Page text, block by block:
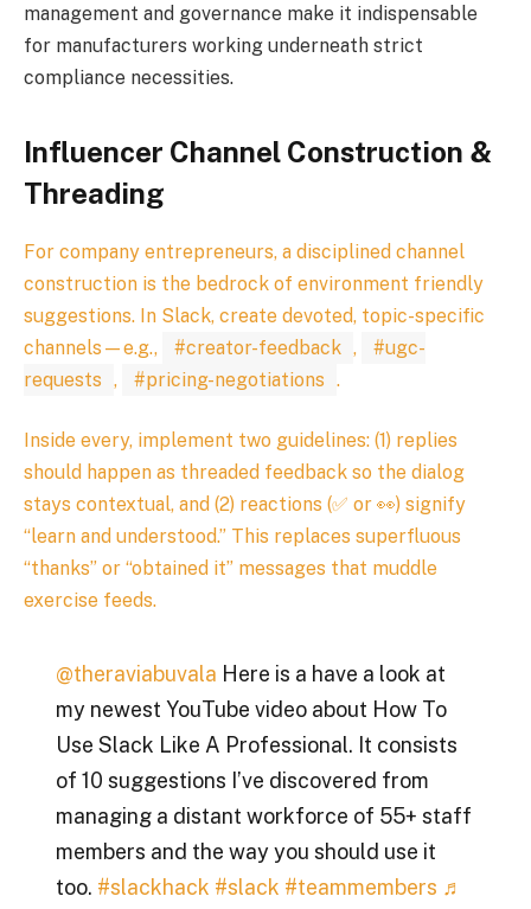
management and governance make it indispensable
for manufacturers working underneath strict
compliance necessities.
Influencer Channel Construction &
Threading
For company entrepreneurs, a disciplined channel
construction is the bedrock of environment friendly
suggestions. In Slack, create devoted, topic-specific
channels—e.g.,
#creator-feedback ,
#ugc-
requests , #pricing-negotiations .
Inside every, implement two guidelines: (1) replies
should happen as threaded feedback so the dialog
stays contextual, and (2) reactions (✅ or 👀) signify
“learn and understood.” This replaces superfluous
“thanks” or “obtained it” messages that muddle
exercise feeds.
@theraviabuvala Here is a have a look at
my newest YouTube video about How To
Use Slack Like A Professional. It consists
of 10 suggestions I’ve discovered from
managing a distant workforce of 55+ staff
members and the way you should use it
too. #slackhack #slack #teammembers ♬